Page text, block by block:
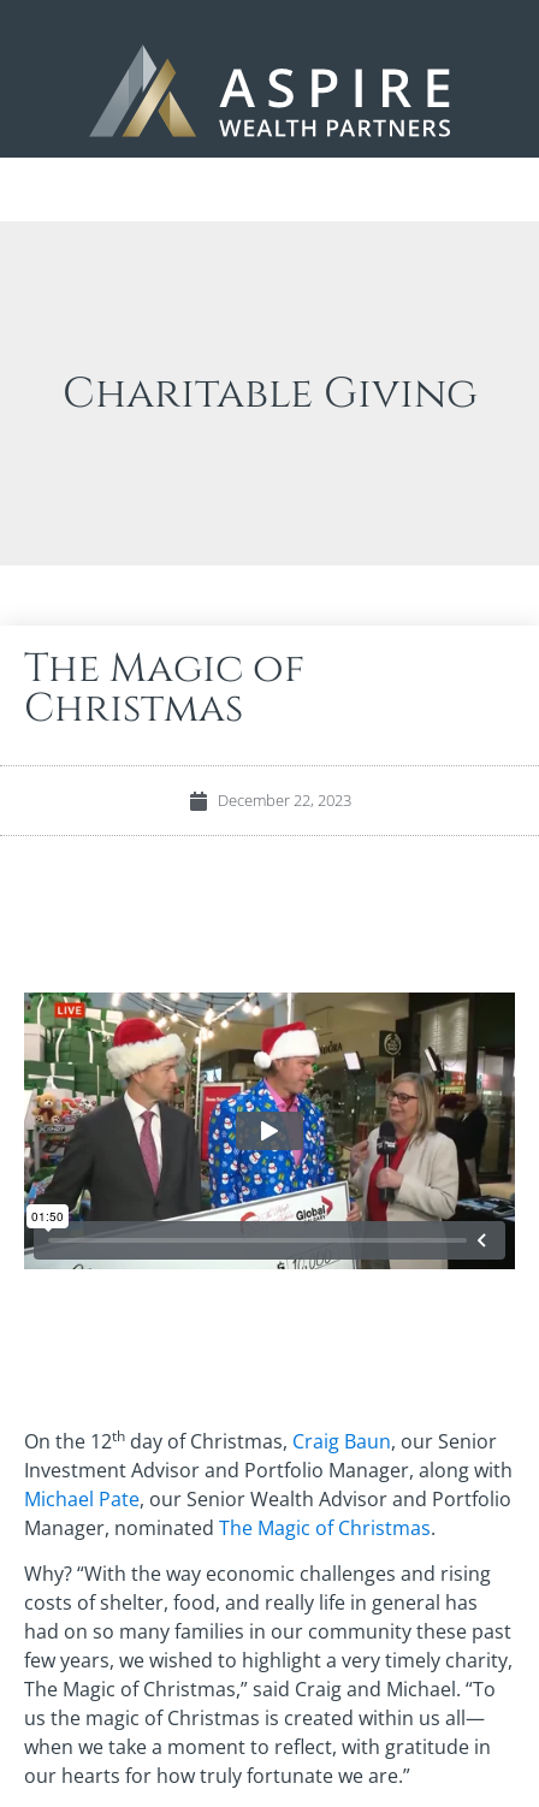
Charitable Giving
The Magic of
Christmas
December 22, 2023
On the 12th day of Christmas, Craig Baun, our Senior
Investment Advisor and Portfolio Manager, along with
Michael Pate, our Senior Wealth Advisor and Portfolio
Manager, nominated The Magic of Christmas.
Why? “With the way economic challenges and rising
costs of shelter, food, and really life in general has
had on so many families in our community these past
few years, we wished to highlight a very timely charity,
The Magic of Christmas,” said Craig and Michael. “To
us the magic of Christmas is created within us all—
when we take a moment to reflect, with gratitude in
our hearts for how truly fortunate we are.”